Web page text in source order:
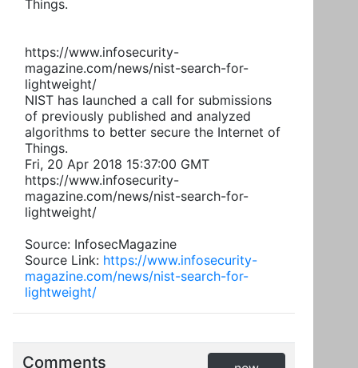
Things.
https://www.infosecurity-
magazine.com/news/nist-search-for-
lightweight/
NIST has launched a call for submissions
of previously published and analyzed
algorithms to better secure the Internet of
Things.
Fri, 20 Apr 2018 15:37:00 GMT
https://www.infosecurity-
magazine.com/news/nist-search-for-
lightweight/
Source: InfosecMagazine
Source Link: https://www.infosecurity-
magazine.com/news/nist-search-for-
lightweight/
Comments